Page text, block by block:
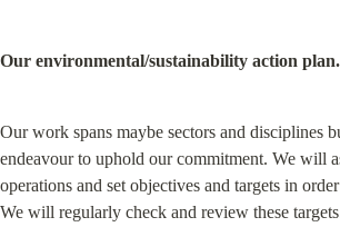
Our environmental/sustainability action plan.
Our work spans maybe sectors and disciplines
endeavour to uphold our commitment. We will
operations and set objectives and targets in
We will regularly check and review these